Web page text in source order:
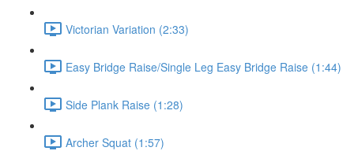
Victorian Variation (2:33)
Easy Bridge Raise/Single Leg Easy Bridge Raise (1:44)
Side Plank Raise (1:28)
Archer Squat (1:57)